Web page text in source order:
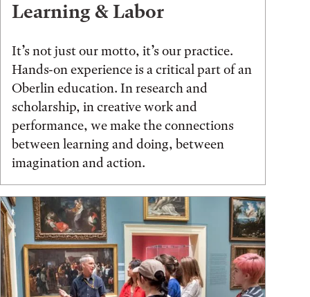
Learning & Labor
It’s not just our motto, it’s our practice.
Hands-on experience is a critical part of an
Oberlin education. In research and
scholarship, in creative work and
performance, we make the connections
between learning and doing, between
imagination and action.